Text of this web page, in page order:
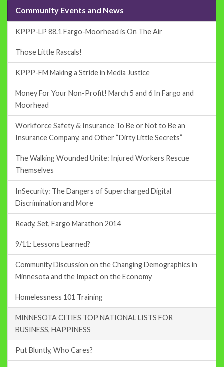
Community Events and News
KPPP-LP 88.1 Fargo-Moorhead is On The Air
Those Little Rascals!
KPPP-FM Making a Stride in Media Justice
Money For Your Non-Profit! March 5 and 6 In Fargo and
Moorhead
Workforce Safety & Insurance To Be or Not to Be an
Insurance Company, and Other “Dirty Little Secrets”
The Walking Wounded Unite: Injured Workers Rescue
Themselves
InSecurity: The Dangers of Supercharged Digital
Discrimination and More
Ready, Set, Fargo Marathon 2014
9/11: Lessons Learned?
Community Discussion on the Changing Demographics in
Minnesota and the Impact on the Economy
Homelessness 101 Training
MINNESOTA CITIES TOP NATIONAL LISTS FOR
BUSINESS, HAPPINESS
Put Bluntly, Who Cares?